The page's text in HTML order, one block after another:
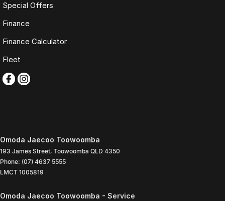
Special Offers
Finance
Finance Calculator
Fleet
Omoda Jaecoo Toowoomba
193 James Street, Toowoomba QLD 4350
Phone: (07) 4637 5555
LMCT 1005819
Omoda Jaecoo Toowoomba - Service